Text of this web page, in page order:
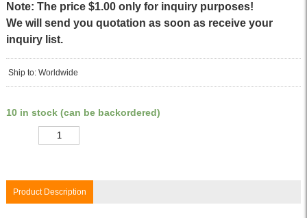
Note: The price $1.00 only for inquiry purposes!
We will send you quotation as soon as receive your
inquiry list.
Ship to: Worldwide
10 in stock (can be backordered)
Product Description